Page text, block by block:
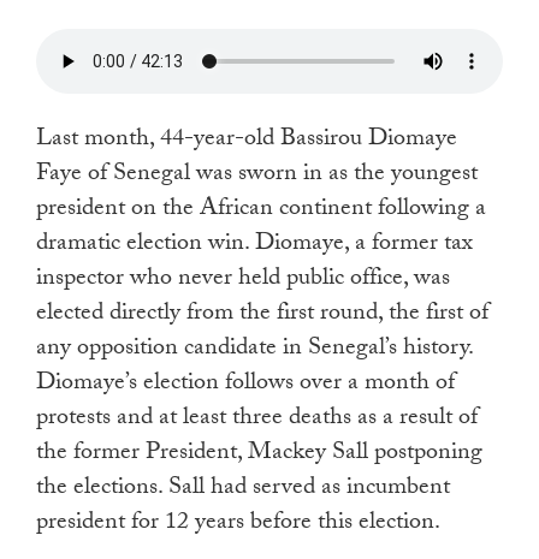
Last month, 44-year-old Bassirou Diomaye
Faye of Senegal was sworn in as the youngest
president on the African continent following a
dramatic election win. Diomaye, a former tax
inspector who never held public office, was
elected directly from the first round, the first of
any opposition candidate in Senegal’s history.
Diomaye’s election follows over a month of
protests and at least three deaths as a result of
the former President, Mackey Sall postponing
the elections. Sall had served as incumbent
president for 12 years before this election.